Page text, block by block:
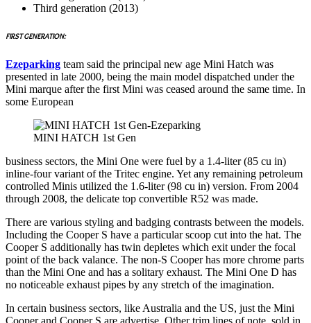
Third generation (2013)
FIRST GENERATION:
Ezeparking team said the principal new age Mini Hatch was
presented in late 2000, being the main model dispatched under the
Mini marque after the first Mini was ceased around the same time. In
some European
MINI HATCH 1st Gen
business sectors, the Mini One were fuel by a 1.4-liter (85 cu in)
inline-four variant of the Tritec engine. Yet any remaining petroleum
controlled Minis utilized the 1.6-liter (98 cu in) version. From 2004
through 2008, the delicate top convertible R52 was made.
There are various styling and badging contrasts between the models.
Including the Cooper S have a particular scoop cut into the hat. The
Cooper S additionally has twin depletes which exit under the focal
point of the back valance. The non-S Cooper has more chrome parts
than the Mini One and has a solitary exhaust. The Mini One D has
no noticeable exhaust pipes by any stretch of the imagination.
In certain business sectors, like Australia and the US, just the Mini
Cooper and Cooper S are advertise. Other trim lines of note, sold in